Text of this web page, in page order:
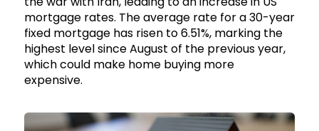
mortgage rates. The average rate for a 30-year
fixed mortgage has risen to 6.51%, marking the
highest level since August of the previous year,
which could make home buying more
expensive.